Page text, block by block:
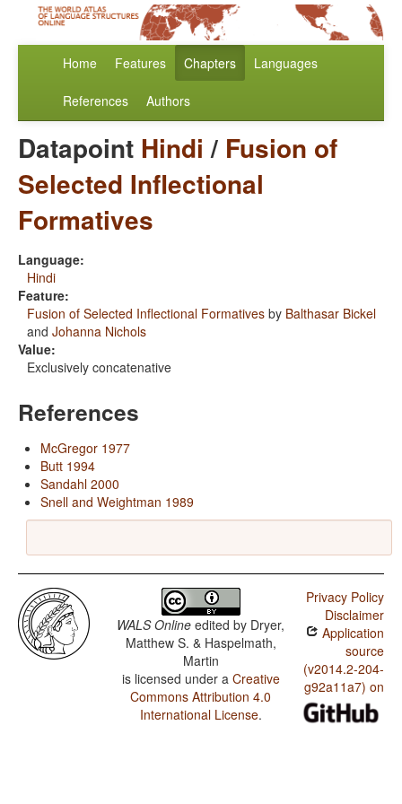
Home Features Chapters Languages
References Authors
Datapoint Hindi / Fusion of
Selected Inflectional
Formatives
Language:
Hindi
Feature:
Fusion of Selected Inflectional Formatives by Balthasar Bickel
and Johanna Nichols
Value:
Exclusively concatenative
References
McGregor 1977
Butt 1994
Sandahl 2000
Snell and Weightman 1989
WALS Online edited by Dryer,
Matthew S. & Haspelmath,
Martin
is licensed under a Creative
Commons Attribution 4.0
International License.
Privacy Policy
Disclaimer
Application
source
(v2014.2-204-
g92a11a7) on